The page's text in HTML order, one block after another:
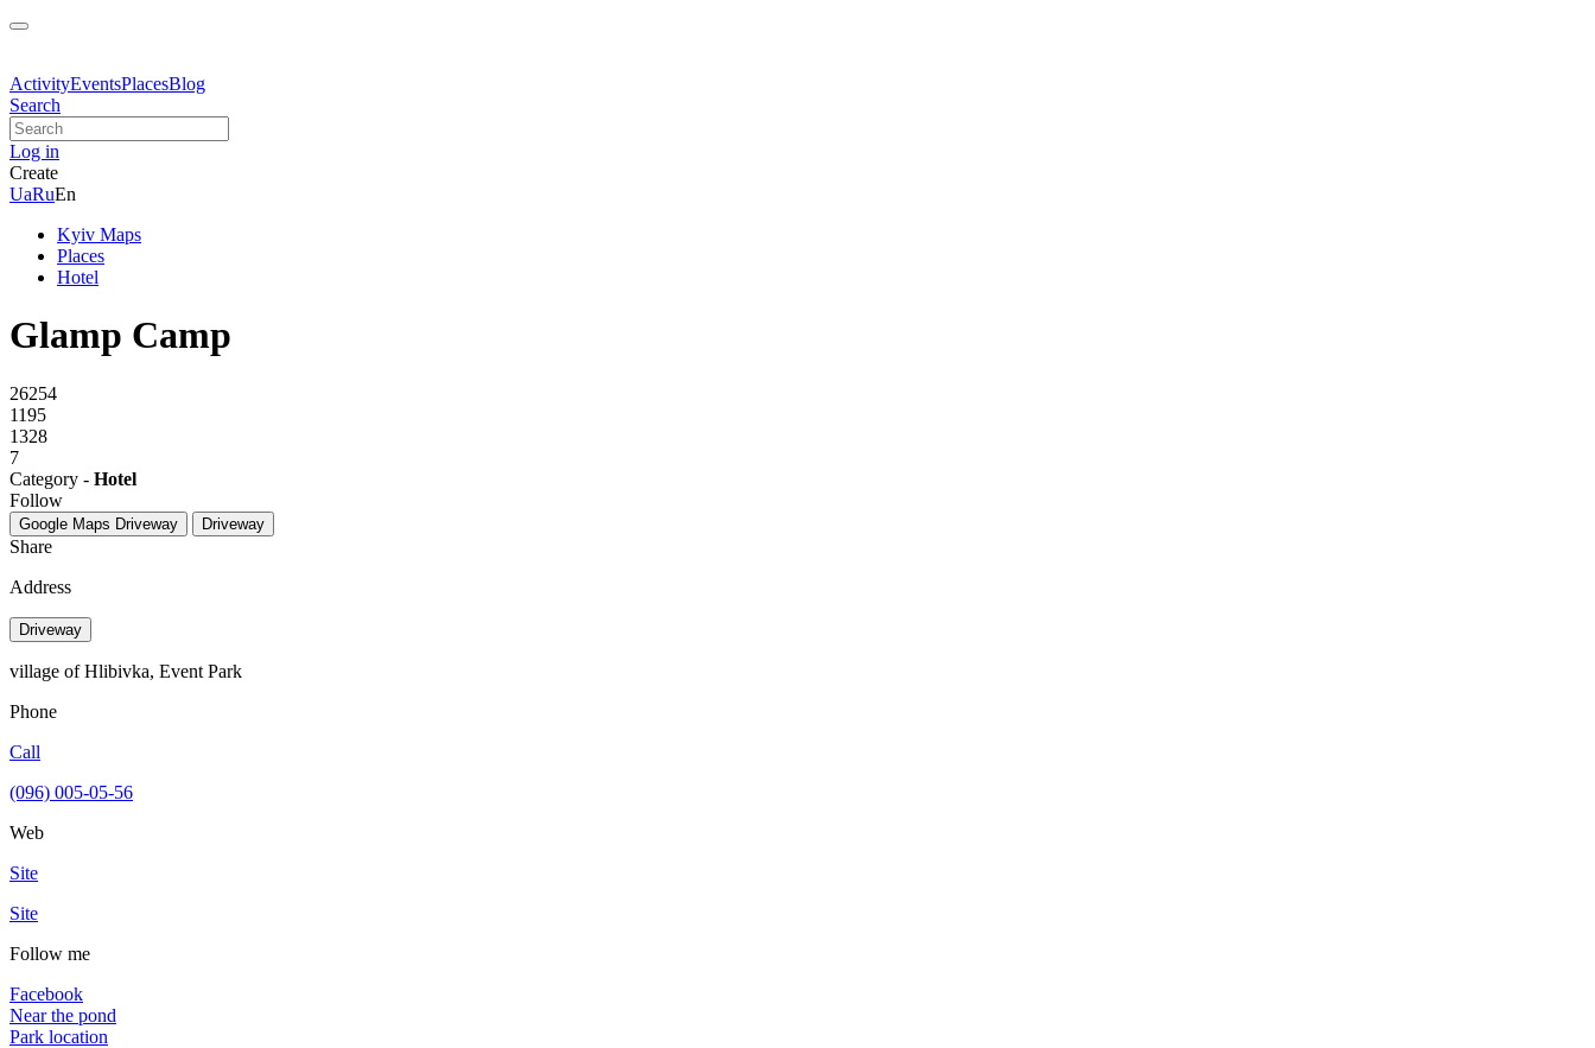
ActivityEventsPlacesBlog
Search
Log in
Create
UaRuEn
Kyiv Maps
Places
Hotel
Glamp Camp
26254
1195
1328
7
Category - Hotel
Follow
Google Maps Driveway Driveway
Share
Address
Driveway
village of Hlibivka, Event Park
Phone
Call
(096) 005-05-56
Web
Site
Site
Follow me
Facebook
Near the pond
Park location